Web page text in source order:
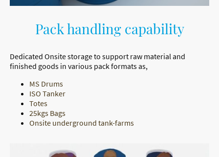
Pack handling capability
Dedicated Onsite storage to support raw material and
finished goods in various pack formats as,
MS Drums
ISO Tanker
Totes
25kgs Bags
Onsite underground tank-farms